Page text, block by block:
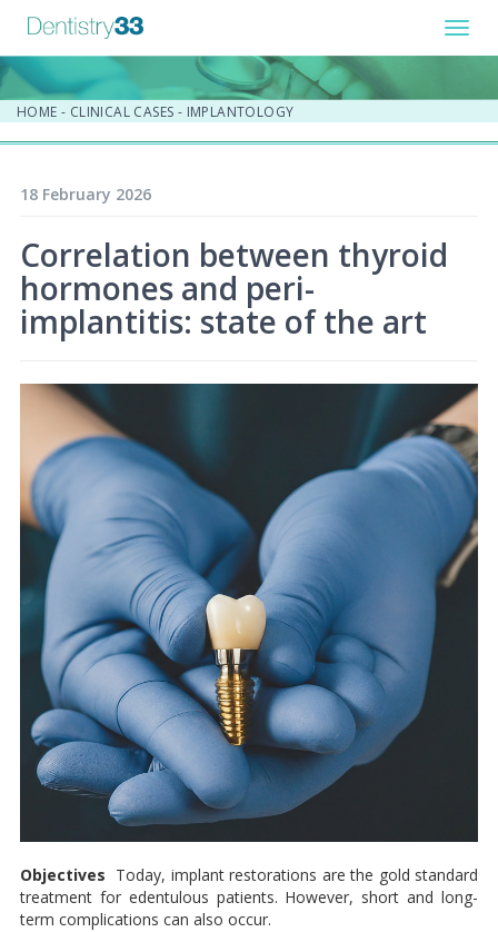
HOME - CLINICAL CASES - IMPLANTOLOGY
18 February 2026
Correlation between thyroid
hormones and peri-
implantitis: state of the art
Objectives Today, implant restorations are the gold standard
treatment for eden­tulous patients. However, short and long-
term complications can also occur.